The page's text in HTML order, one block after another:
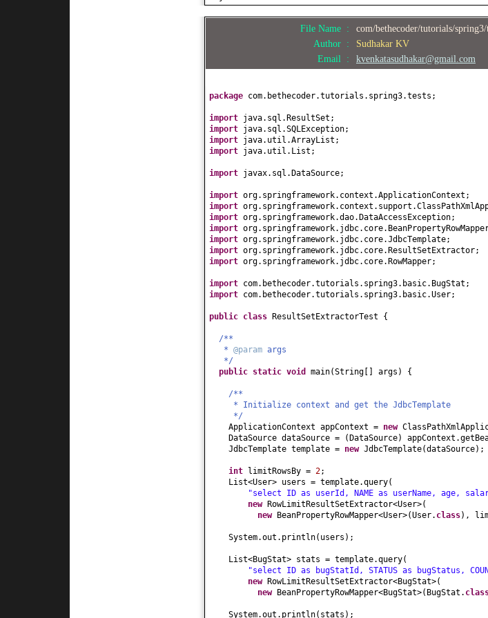
}
}
publicvoidsetBugStatId(intbugStatId) {
this.bugStatId = bugStatId;
String getBugStatus
() {
}
returnbugCount;
}
publicvoidsetBugCount( int
this.bugCount = bugCount;
return "["+ bugStatId +","+ bugStatus +", "+
}
}
File Name :
com/bethecoder/tutorials/
Author :
Sudhakar KV
Email :
kvenkatasudhakar@gmail.com
package com.bethecoder.tutorials.spring3.tests;
import java.sql.ResultSet;
import java.sql.SQLException;
import java.util.ArrayList;
import java.util.List;
import javax.sql.DataSource;
import org.springframework.context.ApplicationContext;
import
import org.springframework.dao.DataAccessException;
import
import org.springframework.jdbc.core.JdbcTemplate;
import org.springframework.jdbc.core.ResultSetExtractor;
import org.springframework.jdbc.core.RowMapper;
import com.bethecoder.tutorials.spring3.basic.BugStat;
import com.bethecoder.tutorials.spring3.basic.User;
public class ResultSetExtractorTest {
/**
* @param args
*/
public static void main(String [] args ) {
/**
* Initialize context and get the JdbcTemplate
*/
ApplicationContext appContext = new
DataSource dataSource =
(DataSource)
JdbcTemplate template = new JdbcTemplate(dataSource) ;
int limitRowsBy = 2;
List<User> users = template.query(
"select ID as userId, NAME as userName, age,
new RowLimitResultSetExtractor<User>(
new BeanPropertyRowMapper<User>(User. class) ,
System.out.println( users ) ;
List<BugStat> stats = template.query(
"select ID as bugStatId, STATUS as bugStatus,
new RowLimitResultSetExtractor<BugStat>(
new BeanPropertyRowMapper<BugStat>( BugStat.
System.out.println( stats ) ;